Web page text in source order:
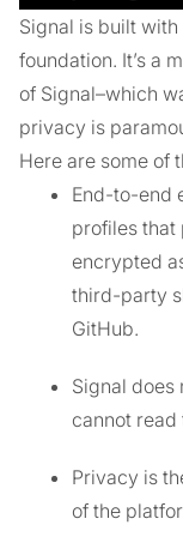
Signal is built
foundation. It’s a
of Signal–which
privacy is
Here are some of
End-to-end
profiles that
encrypted
third-party
GitHub.
Signal does
cannot read
Privacy is
of the